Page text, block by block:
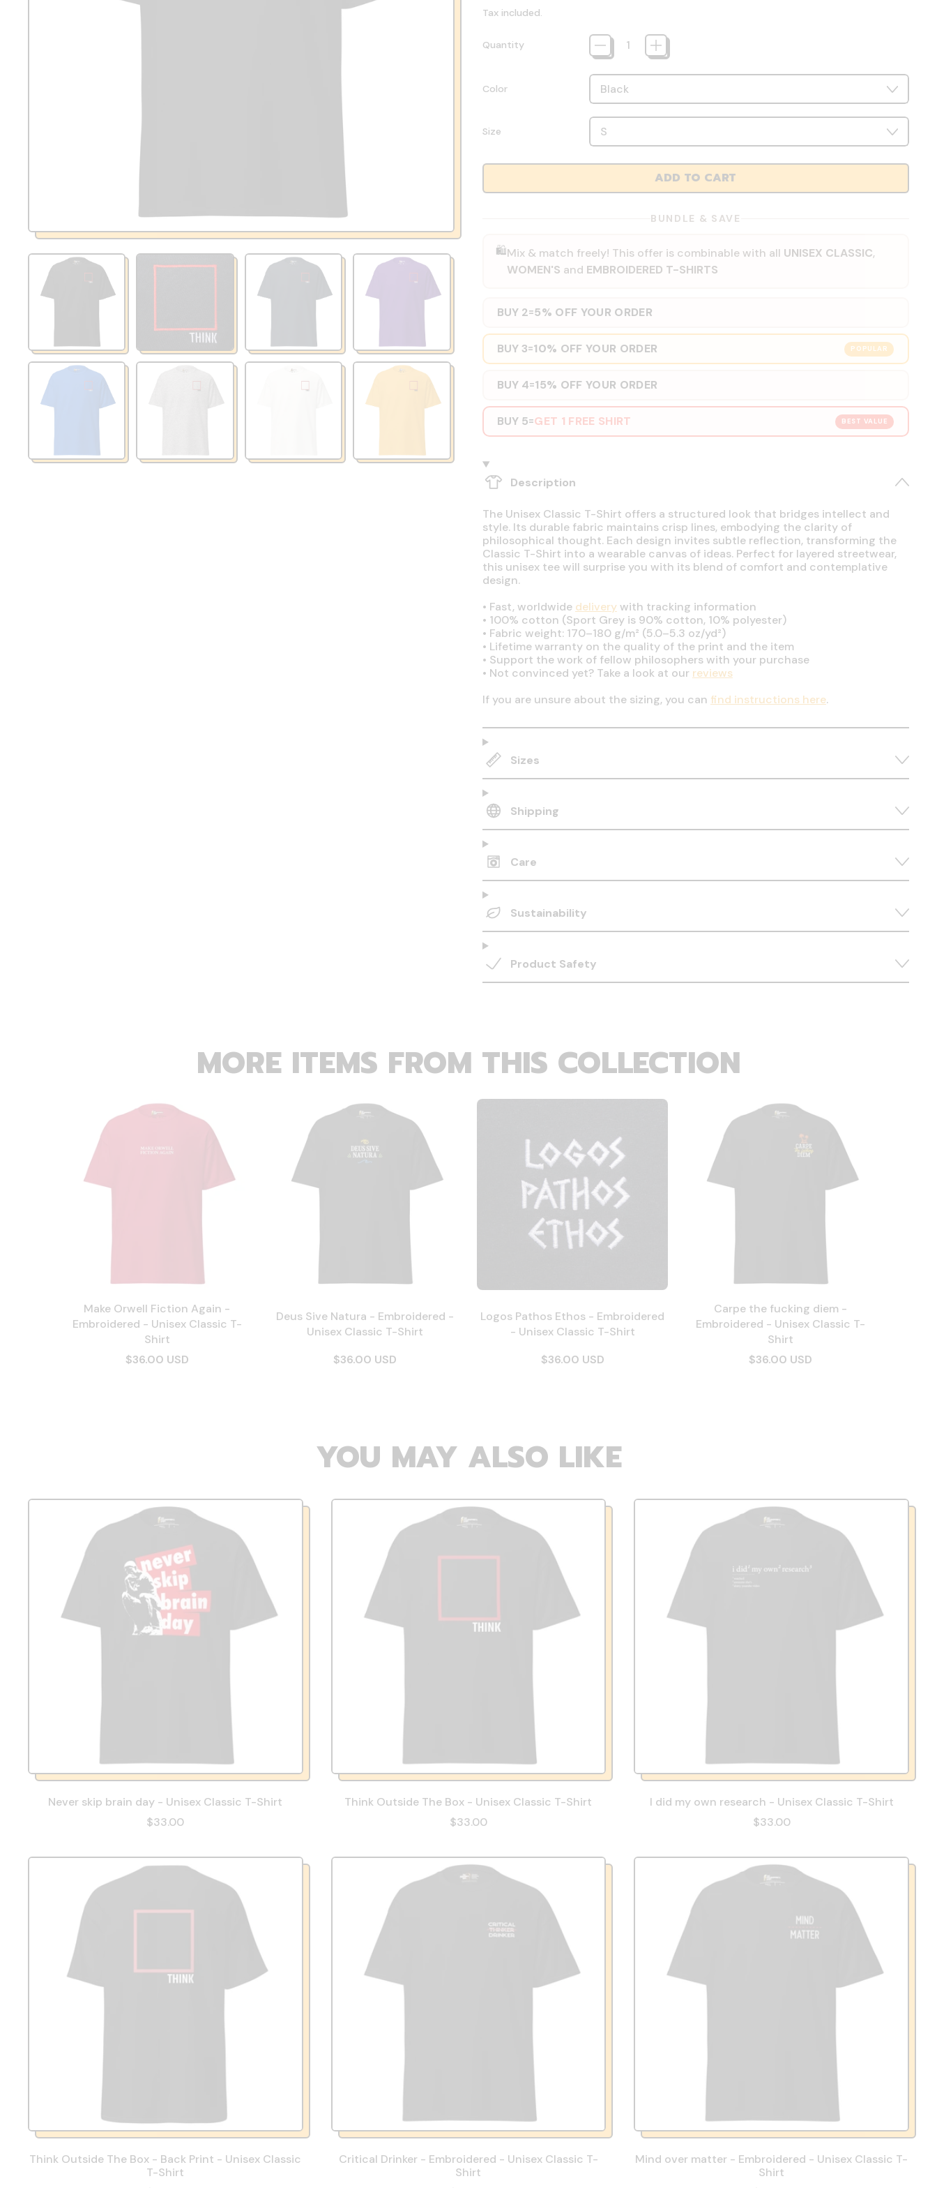
Tax included.
Quantity
Color
Size
ADD TO CART
BUNDLE & SAVE
🛍️Mix & match freely! This offer is combinable with all UNISEX CLASSIC,
WOMEN'S and EMBROIDERED T-SHIRTS
BUY 2=5% OFF YOUR ORDER
POPULAR
BUY 3=10% OFF YOUR ORDER
BUY 4=15% OFF YOUR ORDER
BEST VALUE
BUY 5=GET 1 FREE SHIRT
Description
The Unisex Classic T-Shirt offers a structured look that bridges intellect and
style. Its durable fabric maintains crisp lines, embodying the clarity of
philosophical thought. Each design invites subtle reflection, transforming the
Classic T-Shirt into a wearable canvas of ideas. Perfect for layered streetwear,
this unisex tee will surprise you with its blend of comfort and contemplative
design.
• Fast, worldwide deliverywith tracking information
• 100% cotton (Sport Grey is 90% cotton, 10% polyester)
• Fabric weight: 170–180 g/m² (5.0–5.3 oz/yd²)
• Lifetime warranty on the quality of the print and the item
• Support the work of fellow philosophers with your purchase
• Not convinced yet? Take a look at our reviews
If you are unsure about the sizing, you can find instructions here.
Sizes
Shipping
Care
Sustainability
Product Safety
MORE ITEMS FROM THIS COLLECTION
Make Orwell Fiction Again -
Embroidered - Unisex Classic T-
Shirt
$36.00 USD
Deus Sive Natura - Embroidered -
Unisex Classic T-Shirt
$36.00 USD
Logos Pathos Ethos - Embroidered
- Unisex Classic T-Shirt
$36.00 USD
Carpe the fucking diem -
Embroidered - Unisex Classic T-
Shirt
$36.00 USD
YOU MAY ALSO LIKE
Never skip brain day - Unisex Classic T-Shirt
$33.00
Think Outside The Box - Unisex Classic T-Shirt
$33.00
I did my own research - Unisex Classic T-Shirt
$33.00
Think Outside The Box - Back Print - Unisex Classic
T-Shirt
Critical Drinker - Embroidered - Unisex Classic T-
Shirt
Mind over matter - Embroidered - Unisex Classic T-
Shirt